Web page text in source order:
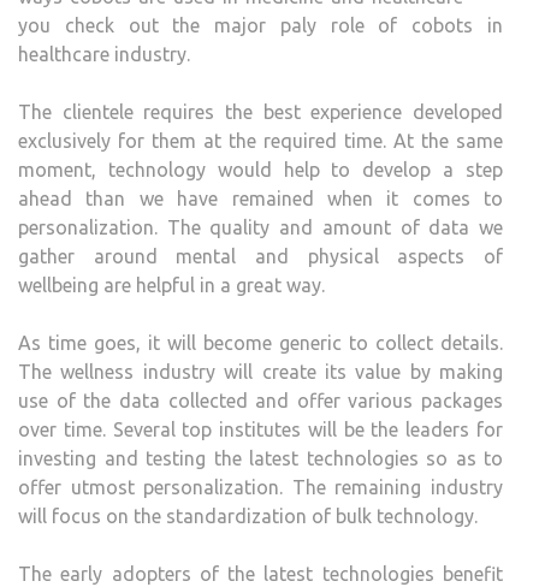
you check out the major paly role of cobots in
healthcare industry.
The clientele requires the best experience developed
exclusively for them at the required time. At the same
moment, technology would help to develop a step
ahead than we have remained when it comes to
personalization. The quality and amount of data we
gather around mental and physical aspects of
wellbeing are helpful in a great way.
As time goes, it will become generic to collect details.
The wellness industry will create its value by making
use of the data collected and offer various packages
over time. Several top institutes will be the leaders for
investing and testing the latest technologies so as to
offer utmost personalization. The remaining industry
will focus on the standardization of bulk technology.
The early adopters of the latest technologies benefit